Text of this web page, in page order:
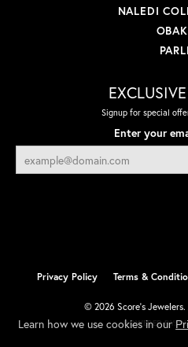
NALEDI
Signup for special
Enter your
Privacy Policy Terms &
© 2026 Score's Jewelers.
POWERED BY:
Learn how we use cookies in our